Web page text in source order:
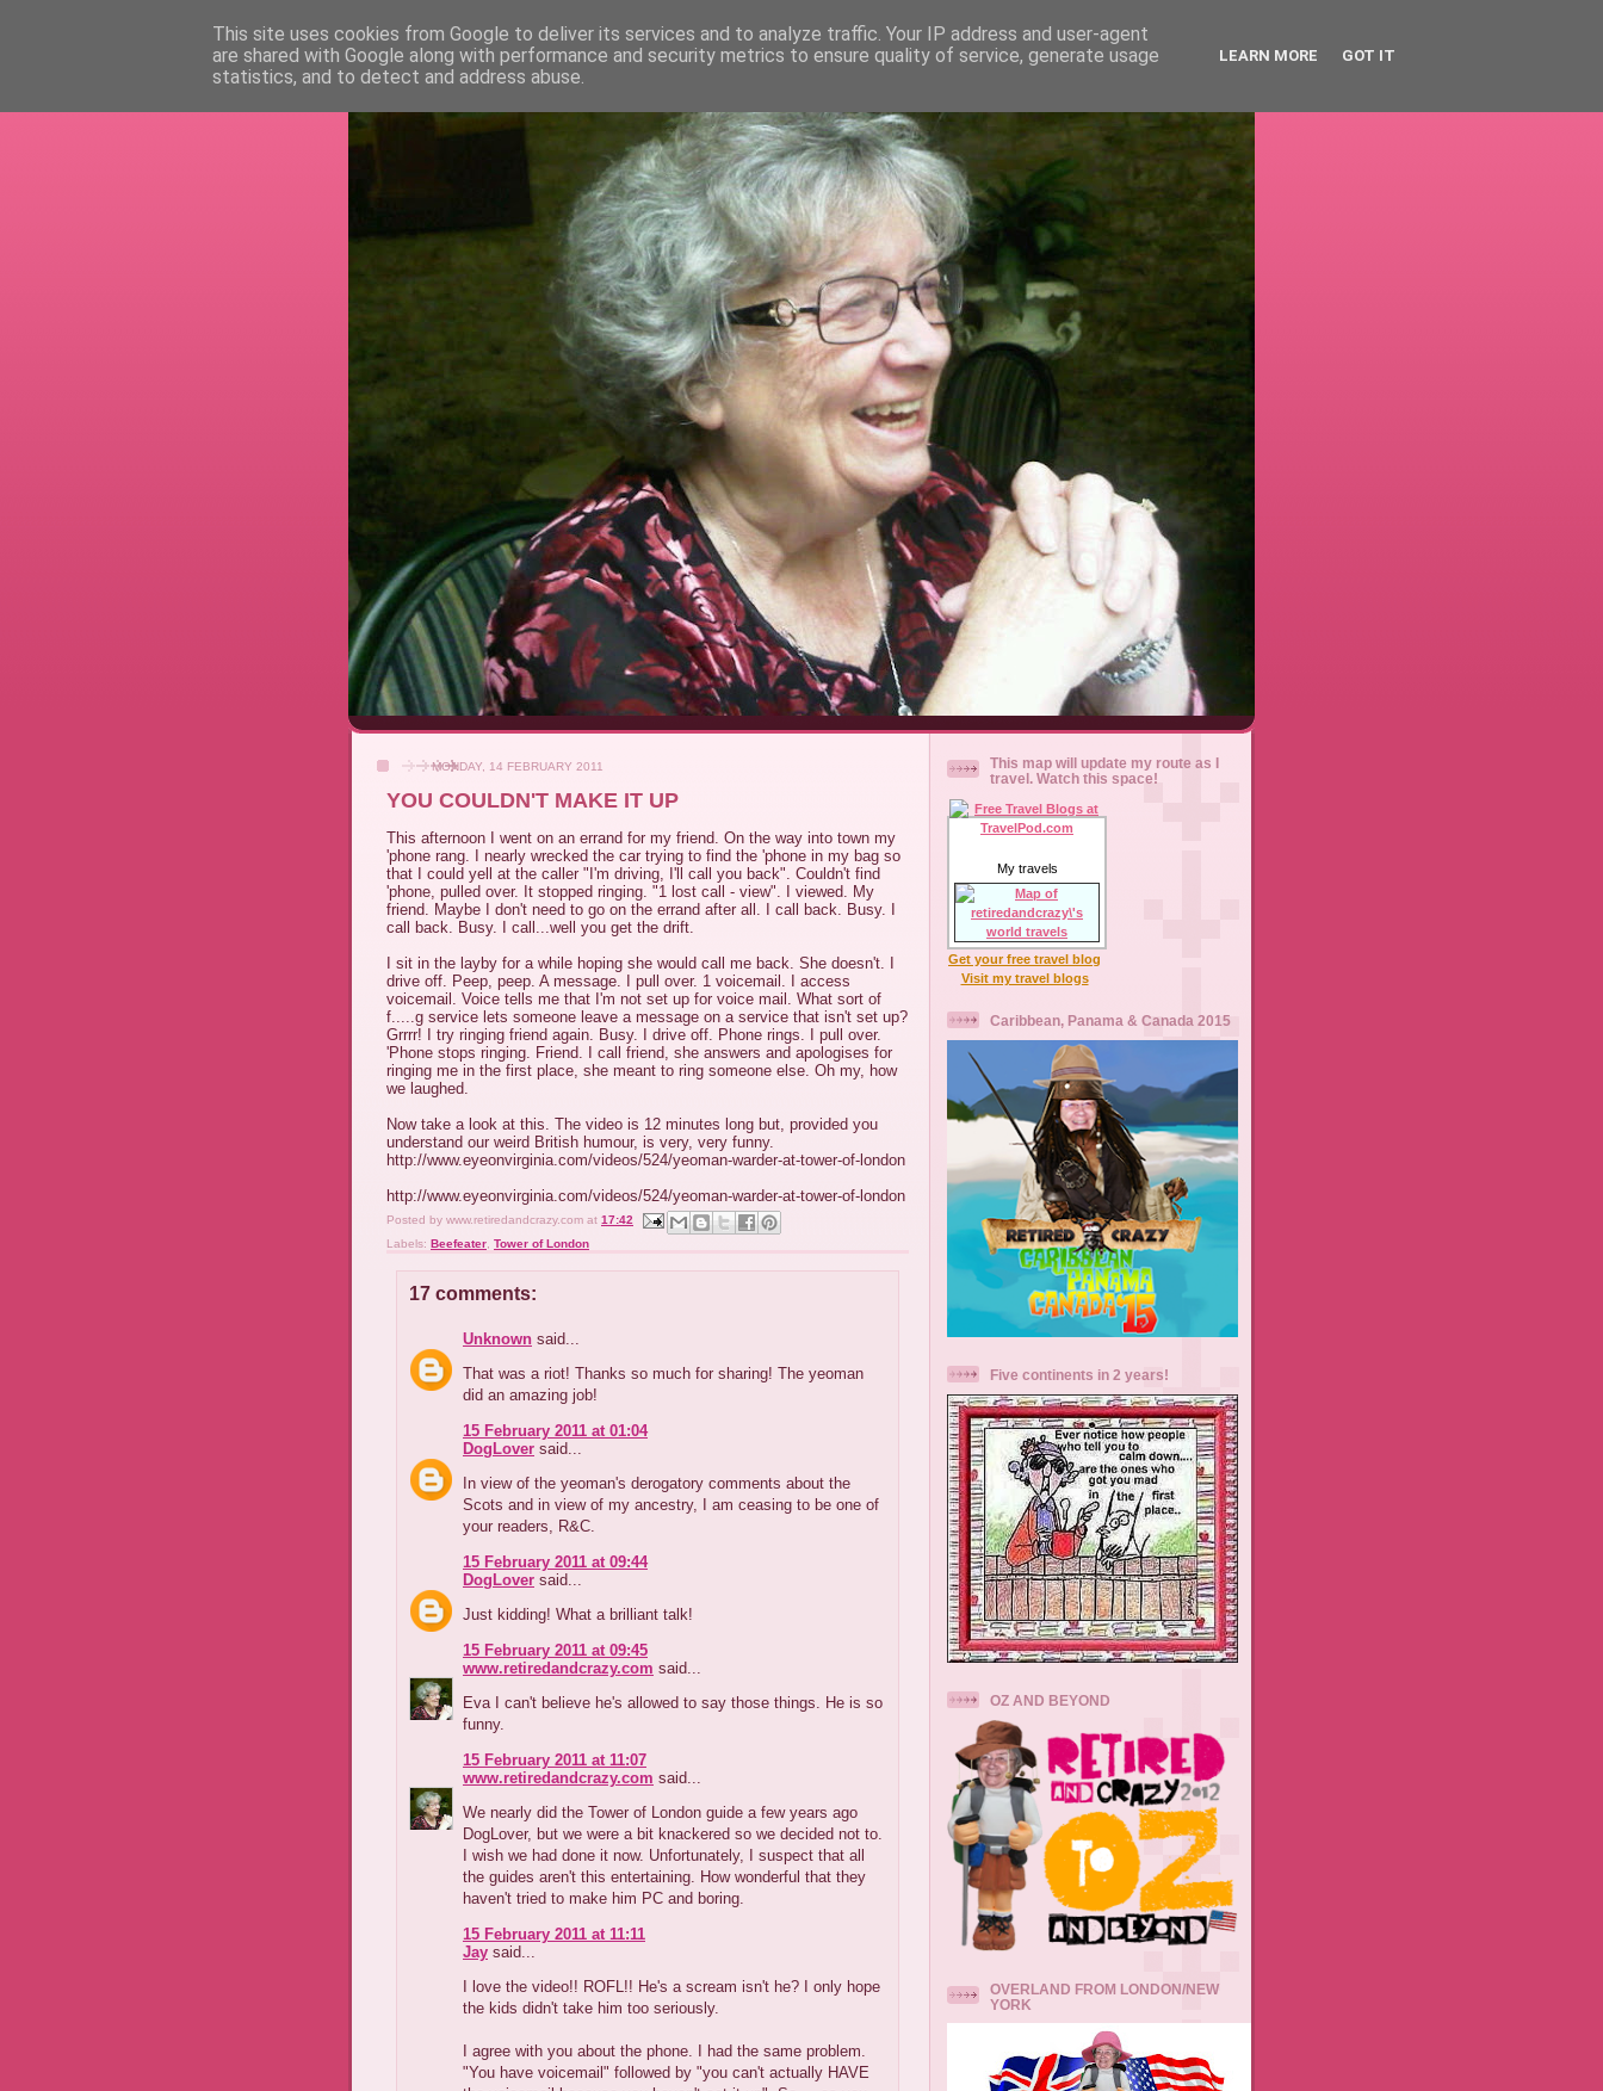
RETIRED AND CRAZY- ME? SURELY NOT!
MONDAY, 14 FEBRUARY 2011
YOU COULDN'T MAKE IT UP
This afternoon I went on an errand for my friend. On the way into town my
'phone rang. I nearly wrecked the car trying to find the 'phone in my bag so
that I could yell at the caller "I'm driving, I'll call you back". Couldn't find
'phone, pulled over. It stopped ringing. "1 lost call - view". I viewed. My
friend. Maybe I don't need to go on the errand after all. I call back. Busy. I
call back. Busy. I call...well you get the drift.
I sit in the layby for a while hoping she would call me back. She doesn't. I
drive off. Peep, peep. A message. I pull over. 1 voicemail. I access
voicemail. Voice tells me that I'm not set up for voice mail. What sort of
f.....g service lets someone leave a message on a service that isn't set up?
Grrrr! I try ringing friend again. Busy. I drive off. Phone rings. I pull over.
'Phone stops ringing. Friend. I call friend, she answers and apologises for
ringing me in the first place, she meant to ring someone else. Oh my, how
we laughed.
Now take a look at this. The video is 12 minutes long but, provided you
understand our weird British humour, is very, very funny.
http://www.eyeonvirginia.com/videos/524/yeoman-warder-at-tower-of-london
http://www.eyeonvirginia.com/videos/524/yeoman-warder-at-tower-of-london
Posted by www.retiredandcrazy.com at 17:42
Labels: Beefeater Tower of London
17 comments:
Unknown said...
That was a riot! Thanks so much for sharing! The yeoman
did an amazing job!
15 February 2011 at 01:04
DogLover said...
In view of the yeoman's derogatory comments about the
Scots and in view of my ancestry, I am ceasing to be one of
your readers, R&C.
15 February 2011 at 09:44
DogLover said...
Just kidding! What a brilliant talk!
15 February 2011 at 09:45
www.retiredandcrazy.com said...
Eva I can't believe he's allowed to say those things. He is so
funny.
15 February 2011 at 11:07
www.retiredandcrazy.com said...
We nearly did the Tower of London guide a few years ago
DogLover, but we were a bit knackered so we decided not to.
I wish we had done it now. Unfortunately, I suspect that all
the guides aren't this entertaining. How wonderful that they
haven't tried to make him PC and boring.
15 February 2011 at 11:11
Jay said...
I love the video!! ROFL!! He's a scream isn't he? I only hope
the kids didn't take him too seriously.
I agree with you about the phone. I had the same problem.
"You have voicemail" followed by "you can't actually HAVE
This map will update my route as I
travel. Watch this space!
My travels
Get your free travel blog
Visit my travel blogs
Caribbean, Panama & Canada 2015
Five continents in 2 years!
OZ AND BEYOND
OVERLAND FROM LONDON/NEW
YORK
This site uses cookies from Google to deliver its services and to analyze traffic. Your IP address and user-agent
are shared with Google along with performance and security metrics to ensure quality of service, generate usage
statistics, and to detect and address abuse.
LEARN MORE GOT IT